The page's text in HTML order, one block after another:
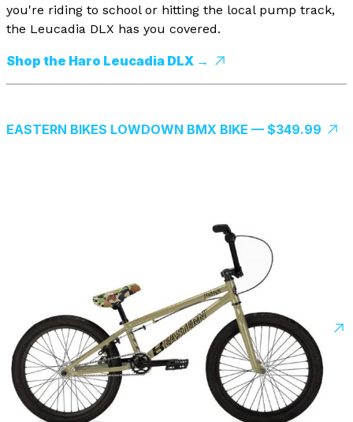
you're riding to school or hitting the local pump track,
the Leucadia DLX has you covered.
Shop the Haro Leucadia DLX →
EASTERN BIKES LOWDOWN BMX BIKE — $349.99